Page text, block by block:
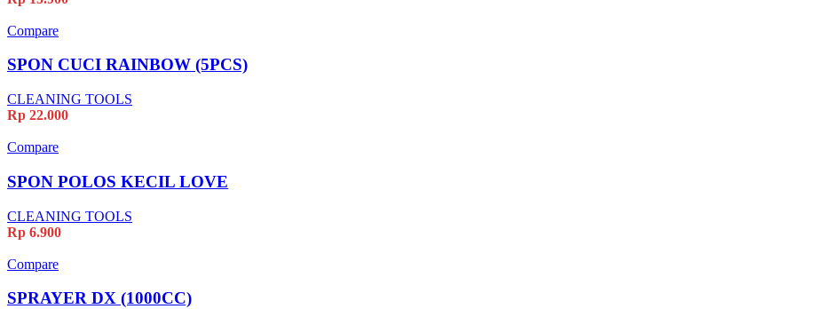
Compare
SPON CUCI RAINBOW (5PCS)
CLEANING TOOLS
Rp 22.000
Compare
SPON POLOS KECIL LOVE
CLEANING TOOLS
Rp 6.900
Compare
SPRAYER DX (1000CC)